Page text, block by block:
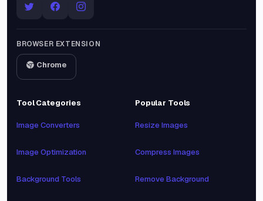
BROWSER EXTENSION
Chrome
Tool Categories
Image Converters
Image Optimization
Background Tools
Popular Tools
Resize Images
Compress Images
Remove Background